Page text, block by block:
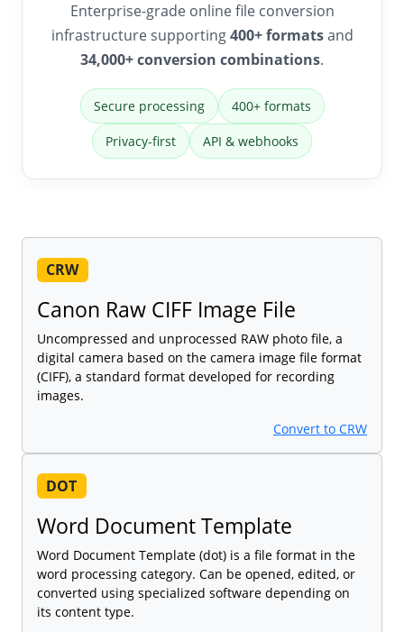
Enterprise-grade online file conversion
infrastructure supporting400+ formatsand
34,000+ conversion combinations.
Secure processing 400+ formats
Privacy-first API & webhooks
CRW
Canon Raw CIFF Image File
Uncompressed and unprocessed RAW photo file, a
digital camera based on the camera image file format
(CIFF), a standard format developed for recording
images.
Convert to CRW
DOT
Word Document Template
Word Document Template (dot) is a file format in the
word processing category. Can be opened, edited, or
converted using specialized software depending on
its content type.